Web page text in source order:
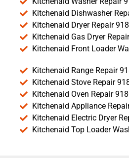
Kitchenaid Dishwasher
Kitchenaid Dryer Repair
Kitchenaid Gas Dryer
Kitchenaid Front Loader
Kitchenaid Range Repair
Kitchenaid Stove Repair
Kitchenaid Oven Repair
Kitchenaid Appliance
Kitchenaid Electric Dryer
Kitchenaid Top Loader